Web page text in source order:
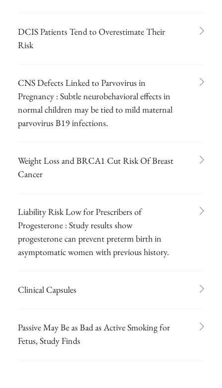
DCIS Patients Tend to Overestimate Their
Risk
CNS Defects Linked to Parvovirus in
Pregnancy : Subtle neurobehavioral effects in
normal children may be tied to mild maternal
parvovirus B19 infections.
Weight Loss and BRCA1 Cut Risk Of Breast
Cancer
Liability Risk Low for Prescribers of
Progesterone : Study results show
progesterone can prevent preterm birth in
asymptomatic women with previous history.
Clinical Capsules
Passive May Be as Bad as Active Smoking for
Fetus, Study Finds